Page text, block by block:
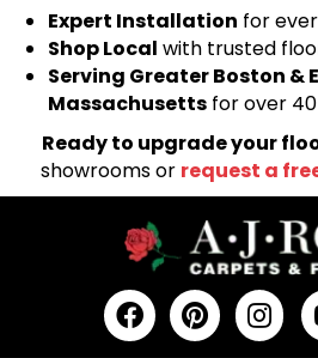
Expert Installation for
Shop Local with trusted
Serving Greater Boston &
Massachusetts for over
Ready to upgrade your
showrooms or request a